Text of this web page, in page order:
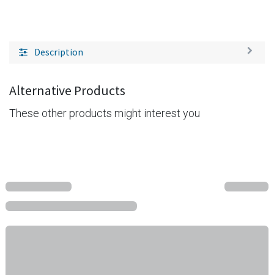
Description
Alternative Products
These other products might interest you